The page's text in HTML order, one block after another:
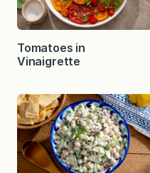
Tomatoes in
Vinaigrette